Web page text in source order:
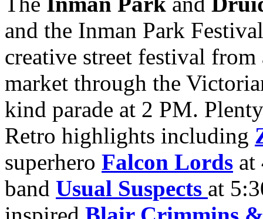
and the Inman Park
creative street festival
market through the
kind parade at 2 PM.
Retro highlights including
superhero Falcon Lords at
band Usual Suspects at